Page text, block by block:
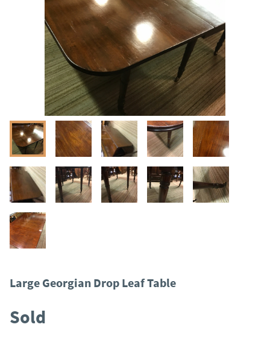
Large Georgian Drop Leaf Table
Sold